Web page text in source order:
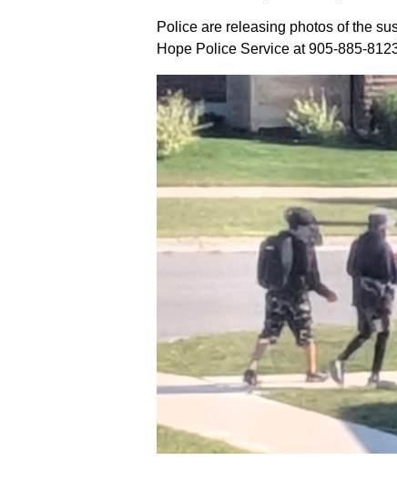
Police are releasing photos of the
Hope Police Service at905-885-